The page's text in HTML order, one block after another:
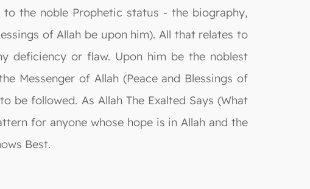
the noble Prophetic status - the biography,
of Allah be upon him). All that relates to
deficiency or flaw. Upon him be the noblest
Messenger of Allah (Peace and Blessings of
be followed. As Allah The Exalted Says (What
for anyone whose hope is in Allah and the
Best.